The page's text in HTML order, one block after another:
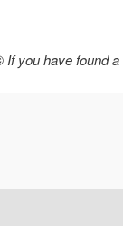
If you have found